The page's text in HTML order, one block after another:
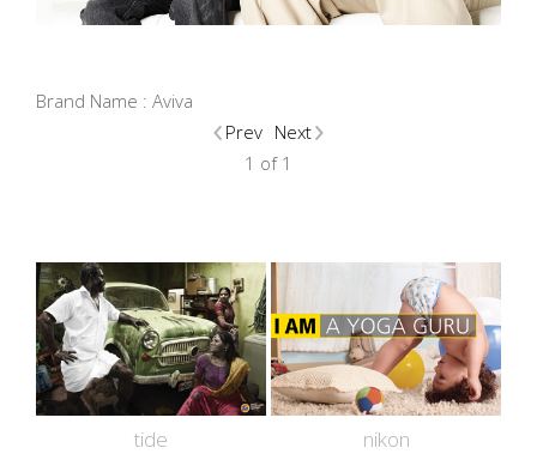
Brand Name : Aviva
Prev Next
1 of 1
tide nikon